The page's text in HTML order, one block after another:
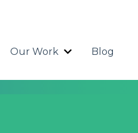
for translations
Our Work
Show
Blog